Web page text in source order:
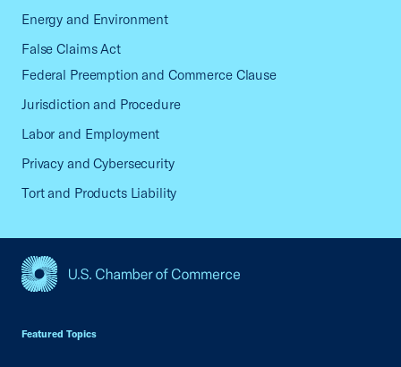
Energy and Environment
False Claims Act
Federal Preemption and Commerce Clause
Jurisdiction and Procedure
Labor and Employment
Privacy and Cybersecurity
Tort and Products Liability
Featured Topics